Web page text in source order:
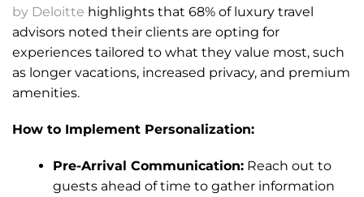
by Deloitte highlights that 68% of luxury travel
advisors noted their clients are opting for
experiences tailored to what they value most, such
as longer vacations, increased privacy, and premium
amenities.
How to Implement Personalization:
Pre-Arrival Communication: Reach out to
guests ahead of time to gather information